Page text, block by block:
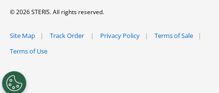
© 2026 STERIS. All rights reserved.
Site Map Track Order Privacy Policy
Terms of Sale
Terms of Use